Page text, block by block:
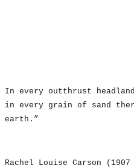
In every outthrust
in every grain of sand
earth.”
Rachel Louise Carson